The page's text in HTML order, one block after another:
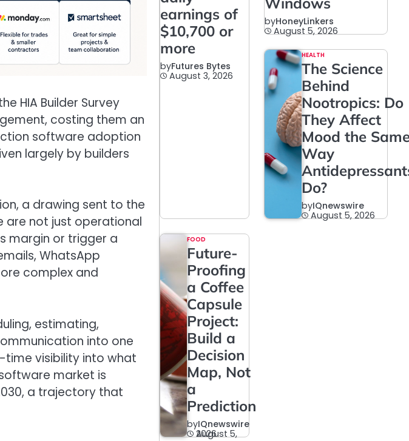
HIA Builder Survey
costing them an
software adoption
largely by builders
a drawing sent to the
are not just operational
margin or trigger a
WhatsApp
complex and
estimating,
into one
time visibility into what
market is
a trajectory that
earnings of
$10,700 or
more
byFutures Bytes
August 3, 2026
byHoneyLinkers
August 5, 2026
HEALTH
The Science
Behind
Nootropics: Do
They Affect
Mood the
Way
Do?
byIQnewswire
August 5, 2026
FOOD
Future-
Proofing
a Coffee
Capsule
Project:
Build a
Decision
Map, Not
a
Prediction
byIQnewswire
August 5, 2026